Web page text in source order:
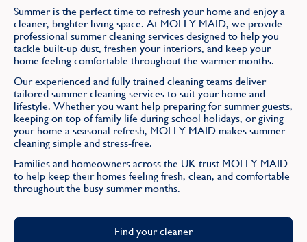
Summer is the perfect time to refresh your home and enjoy a
cleaner, brighter living space. At MOLLY MAID, we provide
professional summer cleaning services designed to help you
tackle built-up dust, freshen your interiors, and keep your
home feeling comfortable throughout the warmer months.
Our experienced and fully trained cleaning teams deliver
tailored summer cleaning services to suit your home and
lifestyle. Whether you want help preparing for summer guests,
keeping on top of family life during school holidays, or giving
your home a seasonal refresh, MOLLY MAID makes summer
cleaning simple and stress-free.
Families and homeowners across the UK trust MOLLY MAID
to help keep their homes feeling fresh, clean, and comfortable
throughout the busy summer months.
Find your cleaner